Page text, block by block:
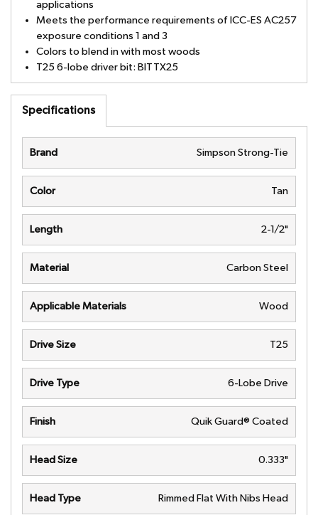
applications
Meets the performance requirements of ICC-ES AC257
exposure conditions 1 and 3
Colors to blend in with most woods
T25 6-lobe driver bit: BITTX25
Specifications
Brand Simpson Strong-Tie
Color Tan
Length 2-1/2"
Material Carbon Steel
Applicable Materials Wood
Drive Size T25
Drive Type 6-Lobe Drive
Finish Quik Guard® Coated
Head Size 0.333"
Head Type Rimmed Flat With Nibs Head